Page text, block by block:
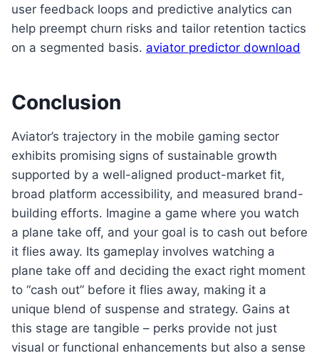
user feedback loops and predictive analytics can
help preempt churn risks and tailor retention tactics
on a segmented basis. aviator predictor download
Conclusion
Aviator’s trajectory in the mobile gaming sector
exhibits promising signs of sustainable growth
supported by a well-aligned product-market fit,
broad platform accessibility, and measured brand-
building efforts. Imagine a game where you watch
a plane take off, and your goal is to cash out before
it flies away. Its gameplay involves watching a
plane take off and deciding the exact right moment
to “cash out” before it flies away, making it a
unique blend of suspense and strategy. Gains at
this stage are tangible – perks provide not just
visual or functional enhancements but also a sense